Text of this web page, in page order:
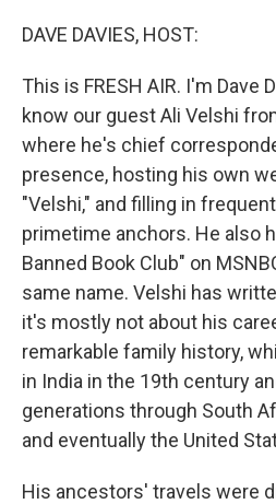
DAVE DAVIES, HOST:
This is FRESH AIR. I'm Dave
know our guest Ali Velshi
where he's chief
presence, hosting his own
"Velshi," and filling in
primetime anchors. He also
Banned Book Club" on
same name. Velshi has
it's mostly not about his
remarkable family history,
in India in the 19th century
generations through South
and eventually the United
His ancestors' travels were